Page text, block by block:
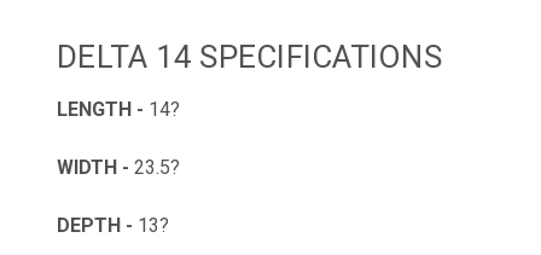
DELTA 14 SPECIFICATIONS
LENGTH - 14?
WIDTH - 23.5?
DEPTH - 13?